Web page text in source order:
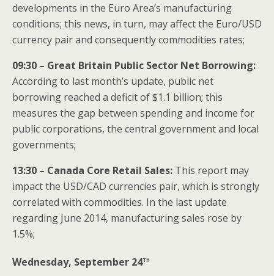
developments in the Euro Area’s manufacturing
conditions; this news, in turn, may affect the Euro/USD
currency pair and consequently commodities rates;
09:30 – Great Britain Public Sector Net Borrowing:
According to last month’s update, public net
borrowing reached a deficit of $1.1 billion; this
measures the gap between spending and income for
public corporations, the central government and local
governments;
13:30 – Canada Core Retail Sales: This report may
impact the USD/CAD currencies pair, which is strongly
correlated with commodities. In the last update
regarding June 2014, manufacturing sales rose by
1.5%;
Wednesday, September 24th